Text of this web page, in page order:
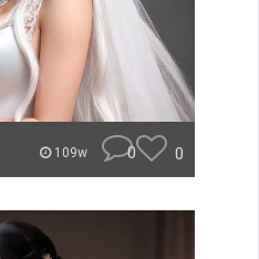
109w 0 0